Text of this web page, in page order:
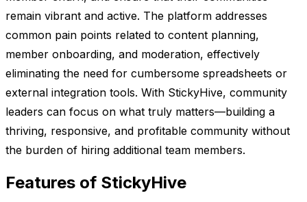
remain vibrant and active. The platform addresses
common pain points related to content planning,
member onboarding, and moderation, effectively
eliminating the need for cumbersome spreadsheets or
external integration tools. With StickyHive, community
leaders can focus on what truly matters—building a
thriving, responsive, and profitable community without
the burden of hiring additional team members.
Features of StickyHive